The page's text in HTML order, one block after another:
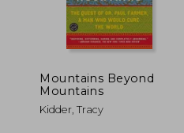
Mountains Beyond
Mountains
Kidder, Tracy